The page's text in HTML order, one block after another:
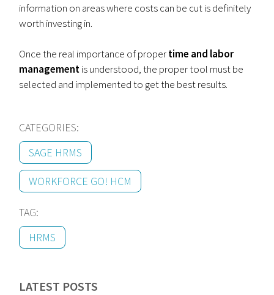
information on areas where costs can be cut is definitely
worth investing in.
Once the real importance of propertime and labor
managementis understood, the proper tool must be
selected and implemented to get the best results.
CATEGORIES:
SAGE HRMS
WORKFORCE GO! HCM
TAG:
HRMS
LATEST POSTS